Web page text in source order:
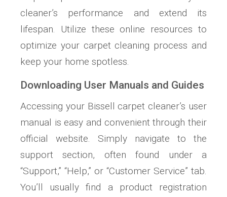
cleaner’s performance and extend its
lifespan. Utilize these online resources to
optimize your carpet cleaning process and
keep your home spotless.
Downloading User Manuals and Guides
Accessing your Bissell carpet cleaner’s user
manual is easy and convenient through their
official website. Simply navigate to the
support section, often found under a
“Support,” “Help,” or “Customer Service” tab.
You’ll usually find a product registration